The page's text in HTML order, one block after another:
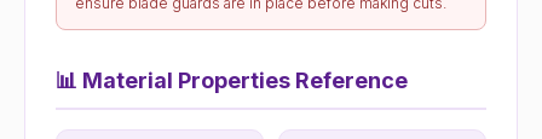
📊 Material Properties Reference